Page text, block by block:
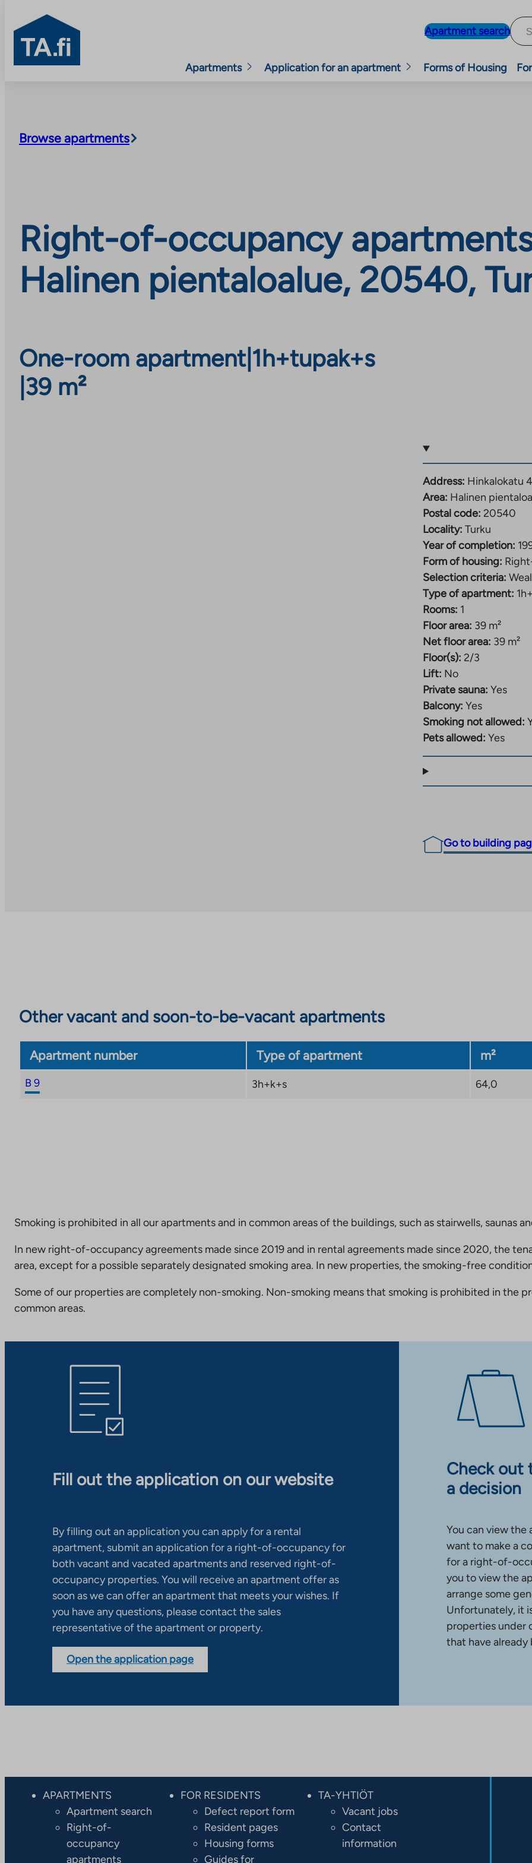
TA.fi
Apartment search
Apartments Application for an apartment Forms of Housing
Browse apartments
Right-of-occupancy
Halinen pientaloalue, 20540,
One-room apartment| 1h+tupak+s
39 m²
Address: Hinkalokatu
Area: Halinen
Postal code: 20540
Locality: Turku
Year of completion:
Form of housing:
Selection criteria:
Type of apartment:
Rooms: 1
Floor area: 39 m²
Net floor area: 39 m²
Floor(s): 2/3
Lift: No
Private sauna: Yes
Balcony: Yes
Smoking not allowed:
Pets allowed: Yes
Go to building
Other vacant and soon-to-be-vacant apartments
Apartment number Type of apartment m²
B 9 3h+k+s 64,0
Smoking is prohibited in all our apartments and in common areas of the buildings, such as stairwells, saunas
In new right-of-occupancy agreements made since 2019 and in rental agreements made since 2020, the
area, except for a possible separately designated smoking area. In new properties, the smoking-free
Some of our properties are completely non-smoking. Non-smoking means that smoking is prohibited in the
common areas.
Fill out the application on our website
By filling out an application you can apply for a rental
apartment, submit an application for a right-of-occupancy for
both vacant and vacated apartments and reserved right-of-
occupancy properties. You will receive an apartment offer as
soon as we can offer an apartment that meets your wishes. If
you have any questions, please contact the sales
representative of the apartment or property.
Open the application page
Check out
a decision
You can view
want to make a
for a right-of-
you to view the
arrange some
Unfortunately, it
properties under
that have
APARTMENTS
Apartment search
Right-of-
occupancy
apartments
FOR RESIDENTS
Defect report form
Resident pages
Housing forms
Guides for
TA-YHTIÖT
Vacant jobs
Contact
information